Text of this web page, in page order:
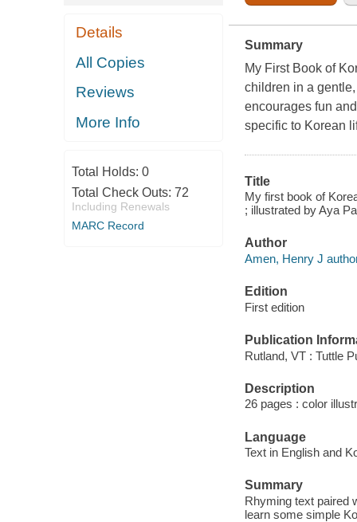
Details
All Copies
Reviews
More Info
Total Holds: 0
Total Check Outs: 72
Including Renewals
MARC Record
Summary
My First Book of
children in a
encourages fun
specific to Korean
Title
My first book of
; illustrated by Aya
Author
Amen, Henry J
Edition
First edition
Publication
Rutland, VT : Tuttle
Description
26 pages : color
Language
Text in English and
Summary
Rhyming text paired
learn some simple